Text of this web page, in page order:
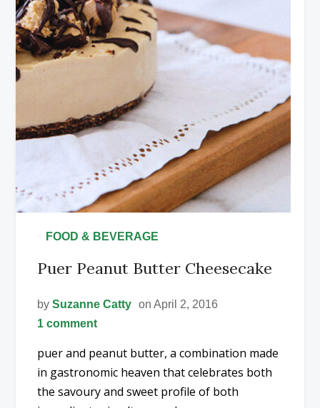
FOOD & BEVERAGE
Puer Peanut Butter Cheesecake
bySuzanne Catty
on April 2, 2016
1 comment
puer and peanut butter, a combination made
in gastronomic heaven that celebrates both
the savoury and sweet profile of both